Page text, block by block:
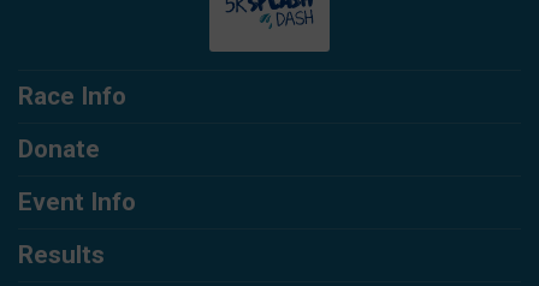
Race Info
Donate
Event Info
Results